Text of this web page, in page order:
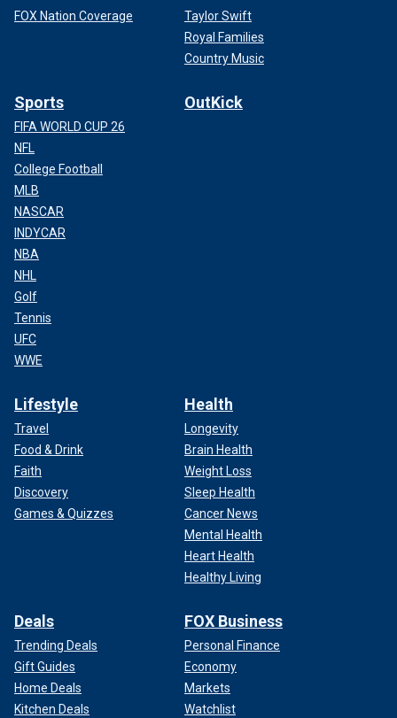
FOX Nation Coverage
Taylor Swift
Royal Families
Country Music
Sports
FIFA WORLD CUP 26
NFL
College Football
MLB
NASCAR
INDYCAR
NBA
NHL
Golf
Tennis
UFC
WWE
OutKick
Lifestyle
Travel
Food & Drink
Faith
Discovery
Games & Quizzes
Health
Longevity
Brain Health
Weight Loss
Sleep Health
Cancer News
Mental Health
Heart Health
Healthy Living
Deals
Trending Deals
Gift Guides
Home Deals
Kitchen Deals
FOX Business
Personal Finance
Economy
Markets
Watchlist